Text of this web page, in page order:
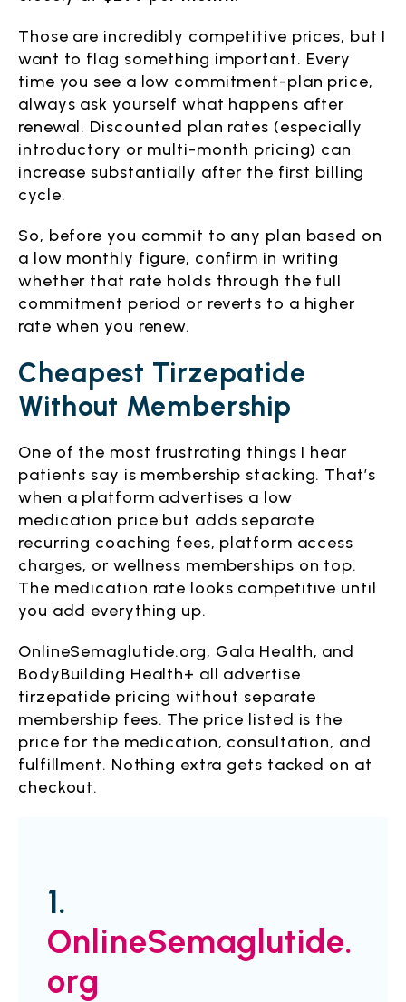
Those are incredibly competitive prices, but I
want to flag something important. Every
time you see a low commitment-plan price,
always ask yourself what happens after
renewal. Discounted plan rates (especially
introductory or multi-month pricing) can
increase substantially after the first billing
cycle.
So, before you commit to any plan based on
a low monthly figure, confirm in writing
whether that rate holds through the full
commitment period or reverts to a higher
rate when you renew.
Cheapest Tirzepatide
Without Membership
One of the most frustrating things I hear
patients say is membership stacking. That’s
when a platform advertises a low
medication price but adds separate
recurring coaching fees, platform access
charges, or wellness memberships on top.
The medication rate looks competitive until
you add everything up.
OnlineSemaglutide.org, Gala Health, and
BodyBuilding Health+ all advertise
tirzepatide pricing without separate
membership fees. The price listed is the
price for the medication, consultation, and
fulfillment. Nothing extra gets tacked on at
checkout.
1.
OnlineSemaglutide.
org